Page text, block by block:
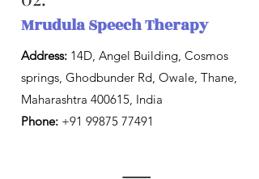
Mrudula Speech Therapy
Address: 14D, Angel Building, Cosmos
springs, Ghodbunder Rd, Owale, Thane,
Maharashtra 400615, India
Phone: +91 99875 77491